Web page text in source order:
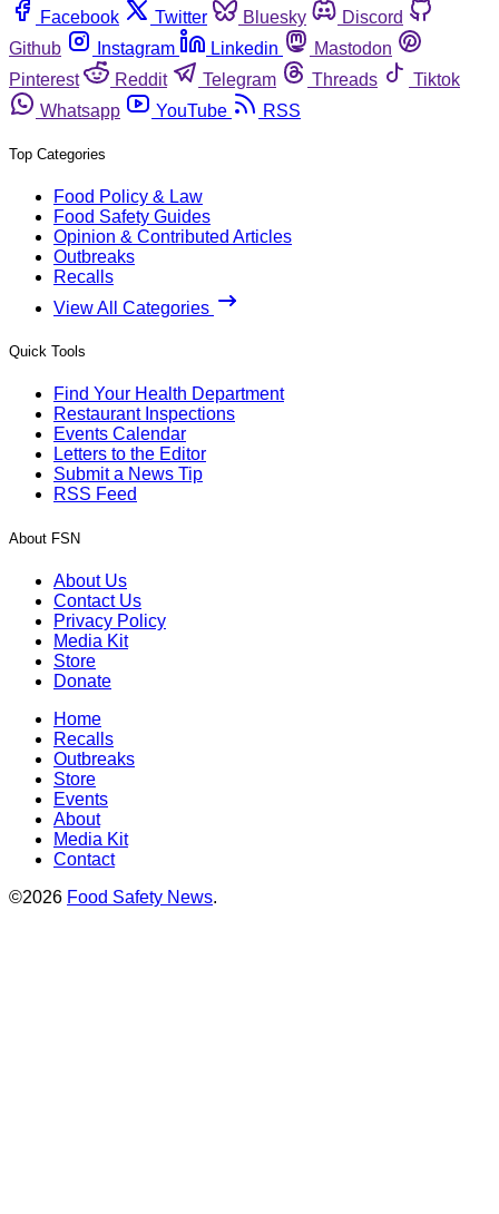
Facebook
Twitter Bluesky
Discord
Github
Instagram Linkedin
Mastodon
Pinterest
Reddit Telegram Threads
Tiktok
Whatsapp
YouTube RSS
Top Categories
Food Policy & Law
Food Safety Guides
Opinion & Contributed Articles
Outbreaks
Recalls
View All Categories
Quick Tools
Find Your Health Department
Restaurant Inspections
Events Calendar
Letters to the Editor
Submit a News Tip
RSS Feed
About FSN
About Us
Contact Us
Privacy Policy
Media Kit
Store
Donate
Home
Recalls
Outbreaks
Store
Events
About
Media Kit
Contact
©2026 Food Safety News.